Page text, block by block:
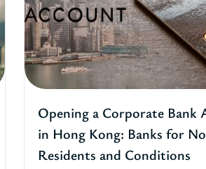
Opening a Corporate Bank
in Hong Kong: Banks for
Residents and Conditions